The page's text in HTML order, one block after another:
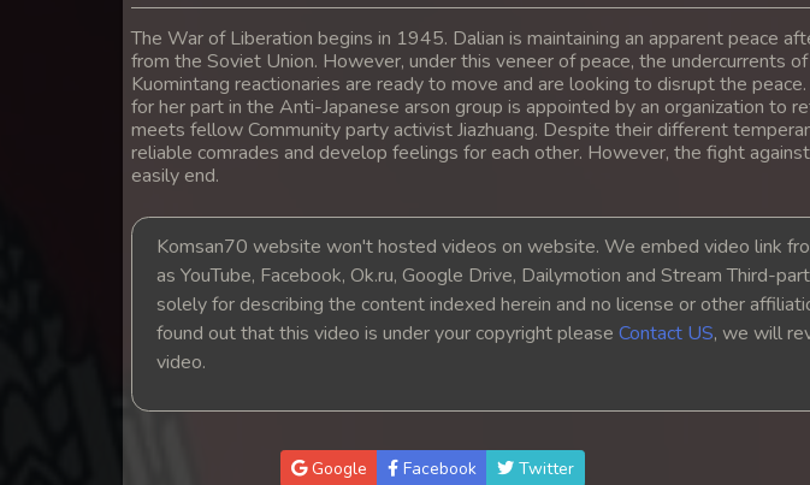
13. Pesakakam Romdors Cheat
14. Pesakakam Romdors Cheat
15. Pesakakam Romdors Cheat
17. Pesakakam Romdors Cheat
18. Pesakakam Romdors Cheat
20. Pesakakam Romdors Cheat
The War of Liberation begins in 1945. Dalian is maintaining an apparent peace
from the Soviet Union. However, under this veneer of peace, the undercurrents
Kuomintang reactionaries are ready to move and are looking to disrupt the
for her part in the Anti-Japanese arson group is appointed by an organization to
meets fellow Community party activist Jiazhuang. Despite their different
reliable comrades and develop feelings for each other. However, the fight
easily end.
Komsan70 website won't hosted videos on website. We embed video link
as YouTube, Facebook, Ok.ru, Google Drive, Dailymotion and Stream Third-
solely for describing the content indexed herein and no license or other
found out that this video is under your copyright please Contact US, we will
video.
Google Facebook Twitter